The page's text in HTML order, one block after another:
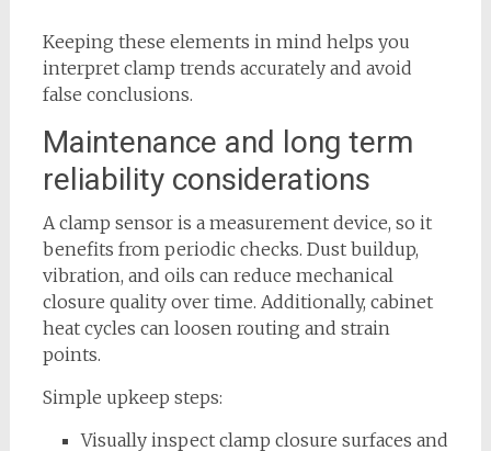
Keeping these elements in mind helps you
interpret clamp trends accurately and avoid
false conclusions.
Maintenance and long term
reliability considerations
A clamp sensor is a measurement device, so it
benefits from periodic checks. Dust buildup,
vibration, and oils can reduce mechanical
closure quality over time. Additionally, cabinet
heat cycles can loosen routing and strain
points.
Simple upkeep steps:
Visually inspect clamp closure surfaces and